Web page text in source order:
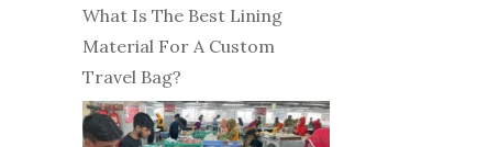
What Is The Best Lining
Material For A Custom
Travel Bag?